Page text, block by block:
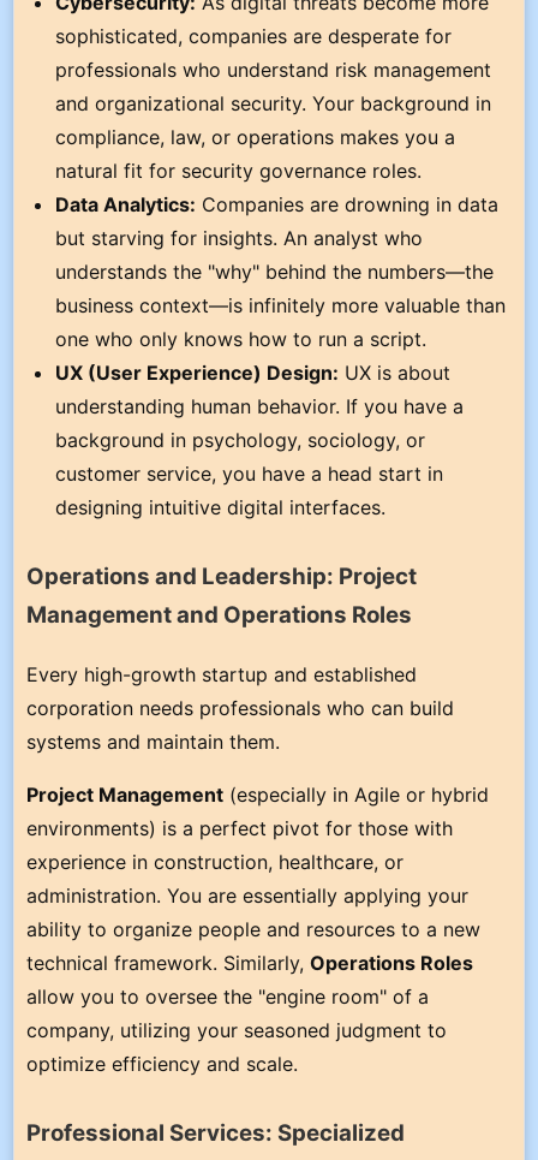
sophisticated, companies are desperate for
professionals who understand risk management
and organizational security. Your background in
compliance, law, or operations makes you a
natural fit for security governance roles.
Data Analytics: Companies are drowning in data
but starving for insights. An analyst who
understands the "why" behind the numbers—the
business context—is infinitely more valuable than
one who only knows how to run a script.
UX (User Experience) Design: UX is about
understanding human behavior. If you have a
background in psychology, sociology, or
customer service, you have a head start in
designing intuitive digital interfaces.
Operations and Leadership: Project
Management and Operations Roles
Every high-growth startup and established
corporation needs professionals who can build
systems and maintain them.
Project Management (especially in Agile or hybrid
environments) is a perfect pivot for those with
experience in construction, healthcare, or
administration. You are essentially applying your
ability to organize people and resources to a new
technical framework. Similarly,Operations Roles
allow you to oversee the "engine room" of a
company, utilizing your seasoned judgment to
optimize efficiency and scale.
Professional Services: Specialized